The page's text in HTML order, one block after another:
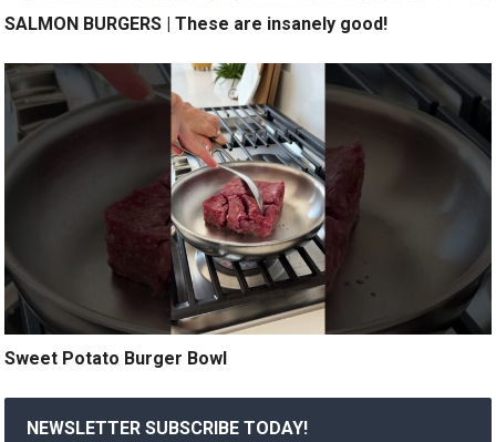
SALMON BURGERS | These are insanely good!
Sweet Potato Burger Bowl
NEWSLETTER SUBSCRIBE TODAY!